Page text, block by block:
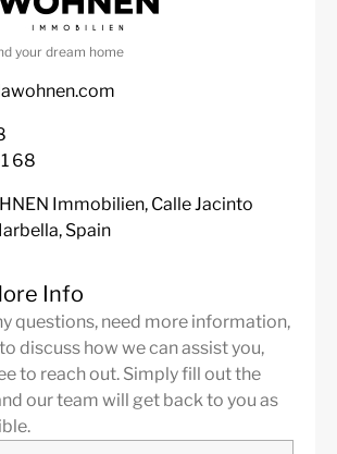
your dream home
68
Immobilien, Calle Jacinto
Spain
Info
questions, need more information,
discuss how we can assist you,
to reach out. Simply fill out the
our team will get back to you as